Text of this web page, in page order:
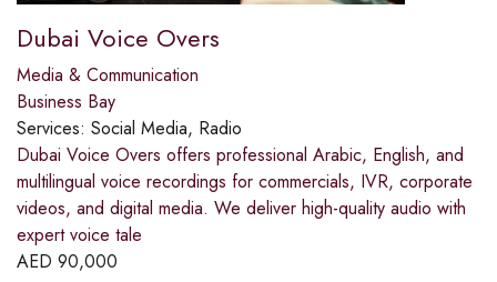
Dubai Voice Overs
Media & Communication
Business Bay
Services: Social Media, Radio
Dubai Voice Overs offers professional Arabic, English, and
multilingual voice recordings for commercials, IVR, corporate
videos, and digital media. We deliver high-quality audio with
expert voice tale
AED 90,000